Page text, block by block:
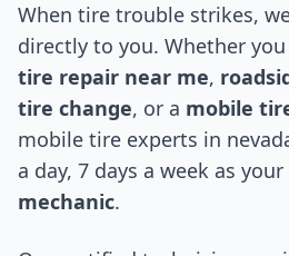
When tire trouble strikes,
directly to you. Whether you
tire repair near me,
tire change, or a mobile
mobile tire experts in
a day, 7 days a week as
mechanic.